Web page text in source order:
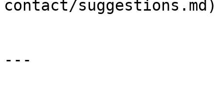
contact/suggestions.md)
---